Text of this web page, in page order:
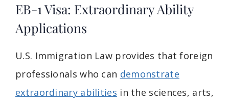
EB-1 Visa: Extraordinary Ability
Applications
U.S. Immigration Law provides that foreign
professionals who can demonstrate
extraordinary abilities in the sciences, arts,